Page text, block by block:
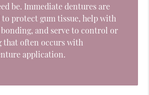
be. Immediate dentures are
protect gum tissue, help with
and serve to control or
often occurs with
application.